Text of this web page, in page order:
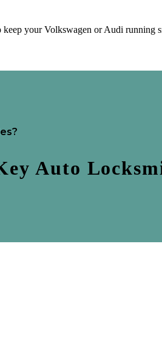
keep your Volkswagen or Audi
Auto